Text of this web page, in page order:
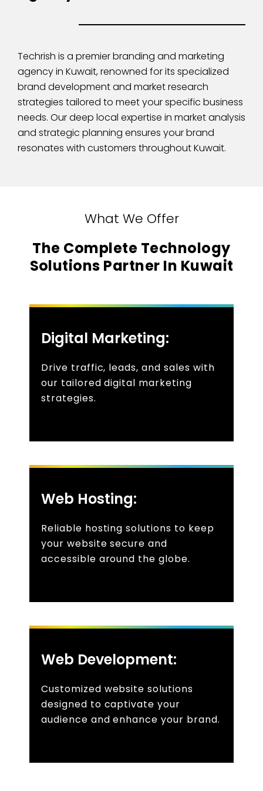
Techrish is a premier branding and marketing
agency in Kuwait, renowned for its specialized
brand development and market research
strategies tailored to meet your specific business
needs. Our deep local expertise in market analysis
and strategic planning ensures your brand
resonates with customers throughout Kuwait.
What We Offer
The Complete Technology
Solutions Partner In Kuwait
Digital Marketing:
Drive traffic, leads, and sales with
our tailored digital marketing
strategies.
Web Hosting:
Reliable hosting solutions to keep
your website secure and
accessible around the globe.
Web Development:
Customized website solutions
designed to captivate your
audience and enhance your brand.